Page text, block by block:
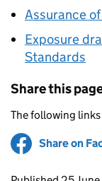
Assurance
Exposure
Standards
Share this
The following
Share on